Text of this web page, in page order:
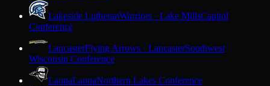
Lakeside LutheranWarriors · Lake MillsCapitol
Conference
LancasterFlying Arrows · LancasterSouthwest
Wisconsin Conference
LaonaLaonaNorthern Lakes Conference